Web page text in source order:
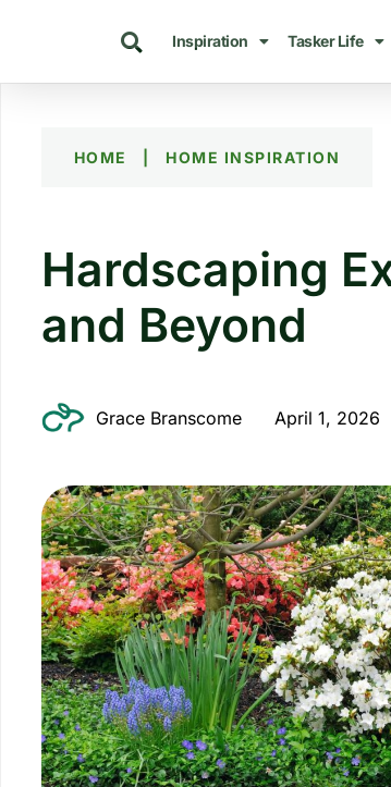
Inspiration Tasker Life
HOME HOME INSPIRATION
Hardscaping
and Beyond
Grace Branscome April 1, 2026